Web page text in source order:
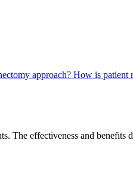
approach? How is patient
The effectiveness and benefits